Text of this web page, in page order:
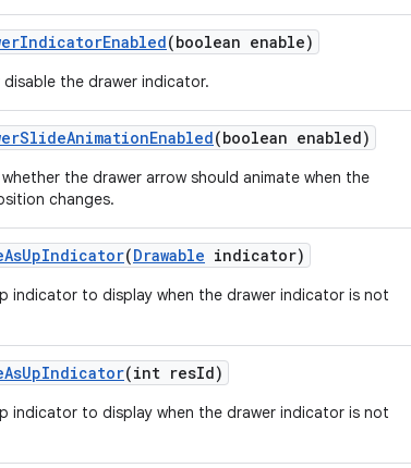
(boolean enable)
disable the drawer indicator.
(boolean enabled)
the drawer arrow should animate when the
changes.
(Drawable indicator)
indicator to display when the drawer indicator is not
(int resId)
indicator to display when the drawer indicator is not